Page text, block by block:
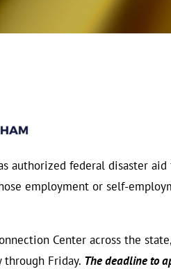
authorized federal disaster
employment or self-
Center across the
through Friday. The deadline to